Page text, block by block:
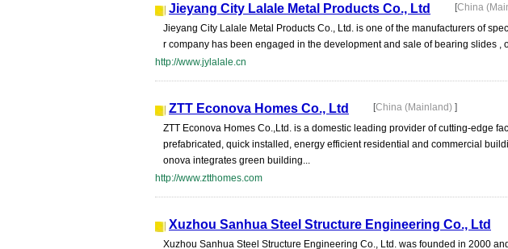
Jieyang City Lalale Metal Products Co., Ltd [China
Jieyang City Lalale Metal Products Co., Ltd. is one of the manufacturers of
r company has been engaged in the development and sale of bearing slides ,
http://www.jylalale.cn
ZTT Econova Homes Co., Ltd [China (Mainland) ]
ZTT Econova Homes Co.,Ltd. is a domestic leading provider of cutting-edge
prefabricated, quick installed, energy efficient residential and commercial
onova integrates green building...
http://www.ztthomes.com
Xuzhou Sanhua Steel Structure Engineering Co., Ltd
Xuzhou Sanhua Steel Structure Engineering Co., Ltd. was founded in 2000